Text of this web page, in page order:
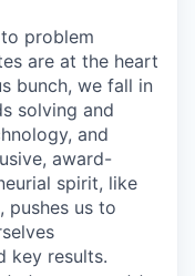
problem
are at the heart
bunch, we fall in
solving and
and
award-
spirit, like
pushes us to
key results.